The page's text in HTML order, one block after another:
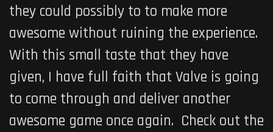
they could possibly to to make more
awesome without ruining the experience.
With this small taste that they have
given, I have full faith that Valve is going
to come through and deliver another
awesome game once again. Check out the